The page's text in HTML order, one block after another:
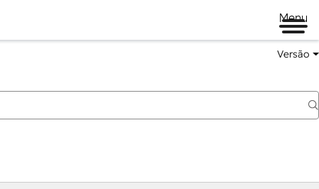
Menu
Versão